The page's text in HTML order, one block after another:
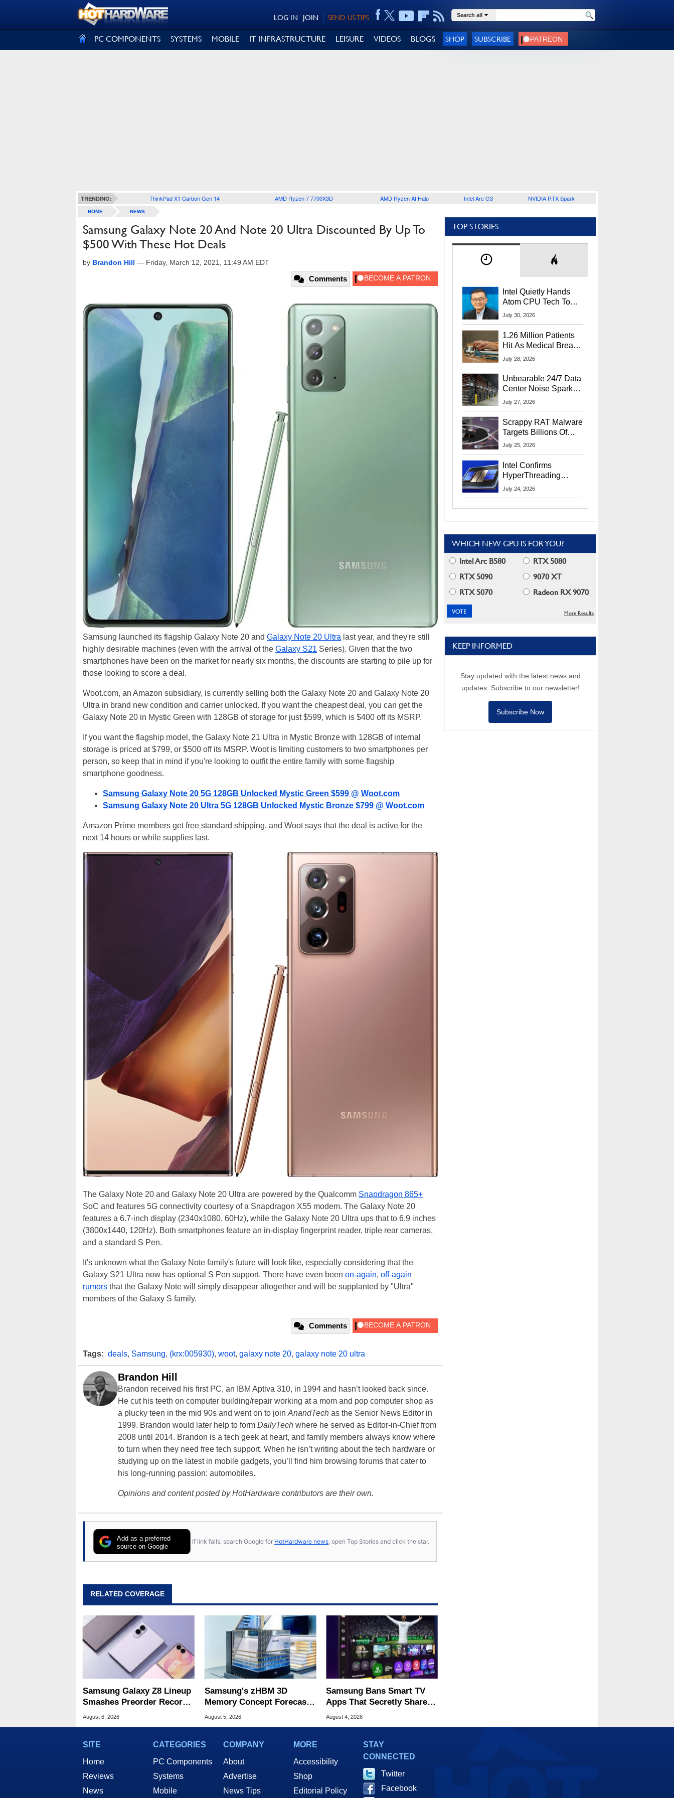
SEND US TIPS
JOIN
LOG IN Search all
PC COMPONENTS SYSTEMS MOBILE IT INFRASTRUCTURE LEISURE VIDEOS BLOGS SHOP SUBSCRIBE
TRENDING: ThinkPad X1 Carbon Gen 14 AMD Ryzen 7 7700X3D AMD Ryzen AI Halo Intel Arc G3 NVIDIA RTX Spark
HOME NEWS
Samsung Galaxy Note 20 And Note 20 Ultra Discounted By Up To
$500 With These Hot Deals
by Brandon Hill — Friday, March 12, 2021, 11:49 AM EDT
Comments
Samsung launched its flagship Galaxy Note 20 and Galaxy Note 20 Ultra last year, and they're still
highly desirable machines (even with the arrival of the Galaxy S21 Series). Given that the two
smartphones have been on the market for nearly six months, the discounts are starting to pile up for
those looking to score a deal.
Woot.com, an Amazon subsidiary, is currently selling both the Galaxy Note 20 and Galaxy Note 20
Ultra in brand new condition and carrier unlocked. If you want the cheapest deal, you can get the
Galaxy Note 20 in Mystic Green with 128GB of storage for just $599, which is $400 off its MSRP.
If you want the flagship model, the Galaxy Note 21 Ultra in Mystic Bronze with 128GB of internal
storage is priced at $799, or $500 off its MSRP. Woot is limiting customers to two smartphones per
person, so keep that in mind if you're looking to outfit the entire family with some flagship
smartphone goodness.
Samsung Galaxy Note 20 5G 128GB Unlocked Mystic Green $599 @ Woot.com
Samsung Galaxy Note 20 Ultra 5G 128GB Unlocked Mystic Bronze $799 @ Woot.com
Amazon Prime members get free standard shipping, and Woot says that the deal is active for the
next 14 hours or while supplies last.
The Galaxy Note 20 and Galaxy Note 20 Ultra are powered by the Qualcomm Snapdragon 865+
SoC and features 5G connectivity courtesy of a Snapdragon X55 modem. The Galaxy Note 20
features a 6.7-inch display (2340x1080, 60Hz), while the Galaxy Note 20 Ultra ups that to 6.9 inches
(3800x1440, 120Hz). Both smartphones feature an in-display fingerprint reader, triple rear cameras,
and a standard S Pen.
It's unknown what the Galaxy Note family's future will look like, especially considering that the
Galaxy S21 Ultra now has optional S Pen support. There have even been on-again, off-again
rumors that the Galaxy Note will simply disappear altogether and will be supplanted by "Ultra"
members of the Galaxy S family.
Comments
Tags: deals, Samsung, (krx:005930), woot, galaxy note 20, galaxy note 20 ultra
Brandon Hill
Brandon received his first PC, an IBM Aptiva 310, in 1994 and hasn’t looked back since.
He cut his teeth on computer building/repair working at a mom and pop computer shop as
a plucky teen in the mid 90s and went on to join AnandTech as the Senior News Editor in
1999. Brandon would later help to form DailyTech where he served as Editor-in-Chief from
2008 until 2014. Brandon is a tech geek at heart, and family members always know where
to turn when they need free tech support. When he isn’t writing about the tech hardware or
studying up on the latest in mobile gadgets, you’ll find him browsing forums that cater to
his long-running passion: automobiles.
Opinions and content posted by HotHardware contributors are their own.
Add as a preferred
source on Google
If link fails, search Google for HotHardware news , open Top Stories and click the star.
RELATED COVERAGE
Samsung Galaxy Z8 Lineup
Smashes Preorder Record
For Foldables
August 6, 2026
Samsung's zHBM 3D
Memory Concept Forecasts
8X Speed Over HBM5
August 5, 2026
Samsung Bans Smart TV
Apps That Secretly Share
Home Internet
August 4, 2026
TOP STORIES
Intel Quietly Hands
Atom CPU Tech To
Startup Linked To
July 30, 2026
1.26 Million Patients
Hit As Medical Breach
Exposes Social
July 28, 2026
Unbearable 24/7 Data
Center Noise Sparks
Lawsuit From Furious
July 27, 2026
Scrappy RAT Malware
Targets Billions Of
Chrome And Edge
July 25, 2026
Intel Confirms
HyperThreading
Returns Starting With
July 24, 2026
WHICH NEW GPU IS FOR YOU?
Intel Arc B580
RTX 5080
RTX 5090
9070 XT
RTX 5070
Radeon RX 9070
More Results
KEEP INFORMED
Stay updated with the latest news and
updates. Subscribe to our newsletter!
Subscribe Now
SITE
Home
Reviews
News
CATEGORIES
PC Components
Systems
Mobile
COMPANY
About
Advertise
News Tips
MORE
Accessibility
Shop
Editorial Policy
STAY
CONNECTED
Twitter
Facebook